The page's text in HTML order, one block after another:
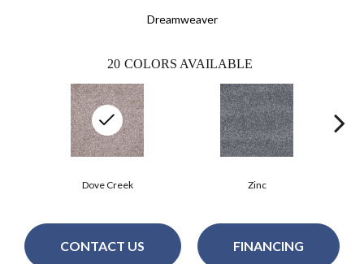
Dreamweaver
20 COLORS AVAILABLE
Zinc
Dove Creek
CONTACT US FINANCING